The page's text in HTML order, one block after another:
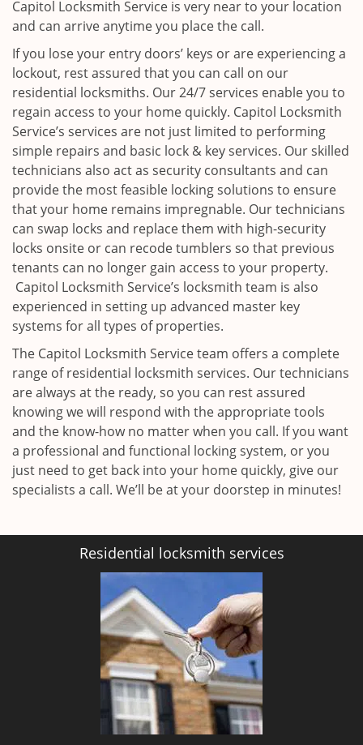
Capitol Locksmith Service is very near to your location
and can arrive anytime you place the call.
If you lose your entry doors’ keys or are experiencing a
lockout, rest assured that you can call on our
residential locksmiths. Our 24/7 services enable you to
regain access to your home quickly. Capitol Locksmith
Service’s services are not just limited to performing
simple repairs and basic lock & key services. Our skilled
technicians also act as security consultants and can
provide the most feasible locking solutions to ensure
that your home remains impregnable. Our technicians
can swap locks and replace them with high-security
locks onsite or can recode tumblers so that previous
tenants can no longer gain access to your property.
Capitol Locksmith Service’s locksmith team is also
experienced in setting up advanced master key
systems for all types of properties.
The Capitol Locksmith Service team offers a complete
range of residential locksmith services. Our technicians
are always at the ready, so you can rest assured
knowing we will respond with the appropriate tools
and the know-how no matter when you call. If you want
a professional and functional locking system, or you
just need to get back into your home quickly, give our
specialists a call. We’ll be at your doorstep in minutes!
Residential locksmith services